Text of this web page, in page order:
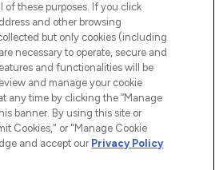
Ltd t/a Lookfantastic.com
of these purposes. If you click
and other browsing
but only cookies (including
necessary to operate, secure and
and functionalities will be
and manage your cookie
any time by clicking the “Manage
banner. By using this site or
Cookies," or "Manage Cookie
and accept our Privacy Policy